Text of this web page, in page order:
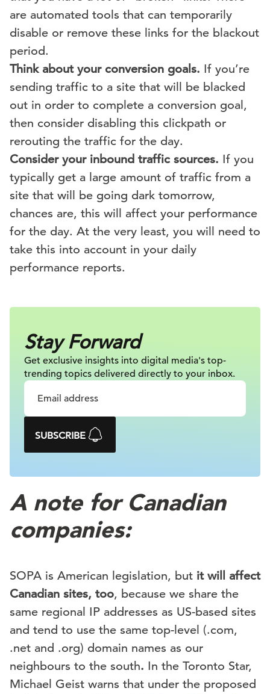
are automated tools that can temporarily
disable or remove these links for the blackout
period.
Think about your conversion goals. If you’re
sending traffic to a site that will be blacked
out in order to complete a conversion goal,
then consider disabling this clickpath or
rerouting the traffic for the day.
Consider your inbound traffic sources. If you
typically get a large amount of traffic from a
site that will be going dark tomorrow,
chances are, this will affect your performance
for the day. At the very least, you will need to
take this into account in your daily
performance reports.
Stay Forward
Get exclusive insights into digital media's top-
trending topics delivered directly to your inbox.
SUBSCRIBE
A note for Canadian
companies:
SOPA is American legislation, but it will affect
Canadian sites, too, because we share the
same regional IP addresses as US-based sites
and tend to use the same top-level (.com,
.net and .org) domain names as our
neighbours to the south. In the Toronto Star,
Michael Geist warns that under the proposed